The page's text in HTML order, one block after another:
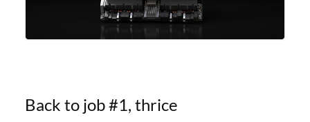
Back to job #1, thrice